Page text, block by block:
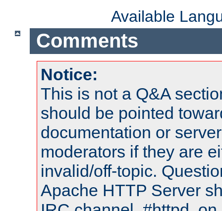
Available
Comments
Notice:
This is not a Q&A
should be pointed
documentation or
moderators if they are
invalid/off-topic.
Apache HTTP Server